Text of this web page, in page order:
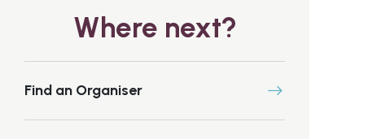
Where next?
Find an Organiser